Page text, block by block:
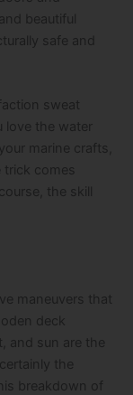
beautiful
safe and
sweat
love the water
marine crafts,
trick comes
the skill
maneuvers that
deck
and sun are the
the
breakdown of